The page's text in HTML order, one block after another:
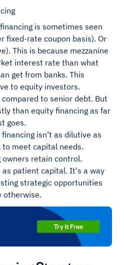
is sometimes seen
fixed-rate coupon basis). Or
This is because mezzanine
interest rate than what
get from banks. This
to equity investors.
to senior debt. But
than equity financing as far
goes.
isn’t as dilutive as
meet capital needs.
retain control.
as patient capital. It's a way
strategic opportunities
otherwise.